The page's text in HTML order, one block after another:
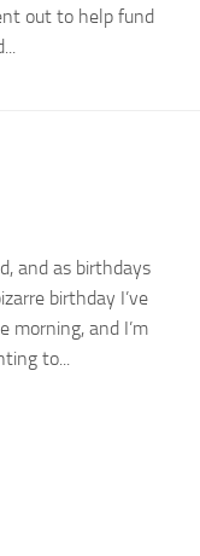
out to help fund
and as birthdays
birthday I’ve
morning, and I’m
to...